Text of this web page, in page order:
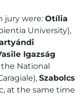
jury were: Otília
University),
Igazság
the National
Szabolcs
at the same time